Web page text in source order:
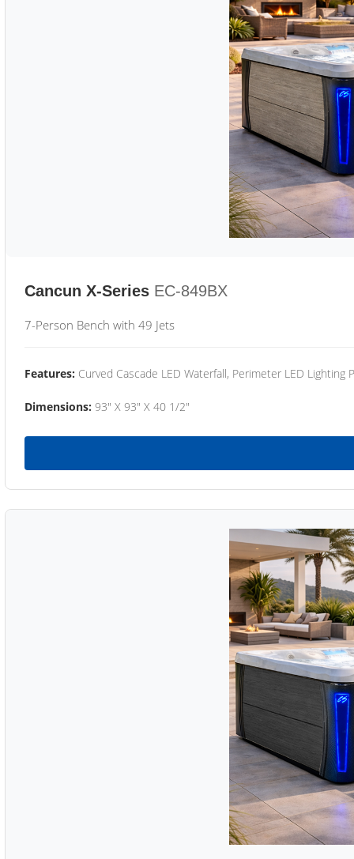
Cancun X-Series EC-849BX
7-Person Bench with 49 Jets
Features: Curved Cascade LED Waterfall, Perimeter LED Lighting
Dimensions: 93" X 93" X 40 1/2"